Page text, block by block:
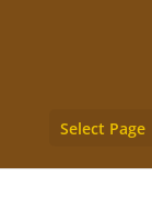
Select Page